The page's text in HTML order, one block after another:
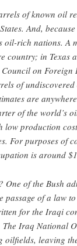
of known oil
And,
oil-rich nations. A
country; in Texas
Council on
of
are
of the world’s
low production
For purposes of
is around
One of the Bush
passage of a law
for the Iraqi
The Iraq National
oilfields, leaving